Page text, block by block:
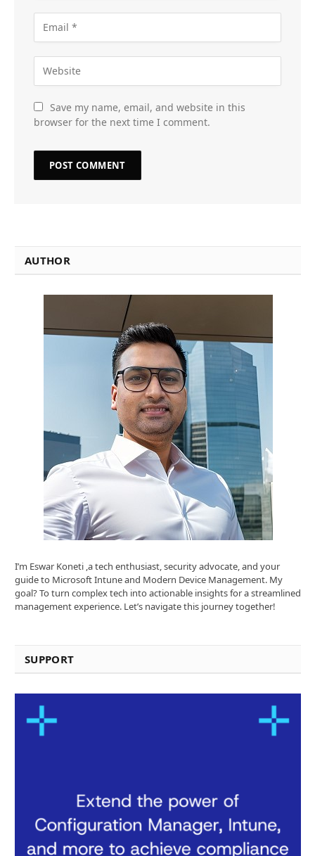
Save my name, email, and website in this
browser for the next time I comment.
AUTHOR
I’m Eswar Koneti ,a tech enthusiast, security advocate, and your
guide to Microsoft Intune and Modern Device Management. My
goal? To turn complex tech into actionable insights for a streamlined
management experience. Let’s navigate this journey together!
SUPPORT